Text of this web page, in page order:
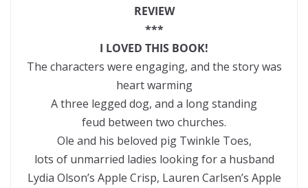
REVIEW
***
I LOVED THIS BOOK!
The characters were engaging, and the story was
heart warming
A three legged dog, and a long standing
feud between two churches.
Ole and his beloved pig Twinkle Toes,
lots of unmarried ladies looking for a husband
Lydia Olson’s Apple Crisp, Lauren Carlsen’s Apple